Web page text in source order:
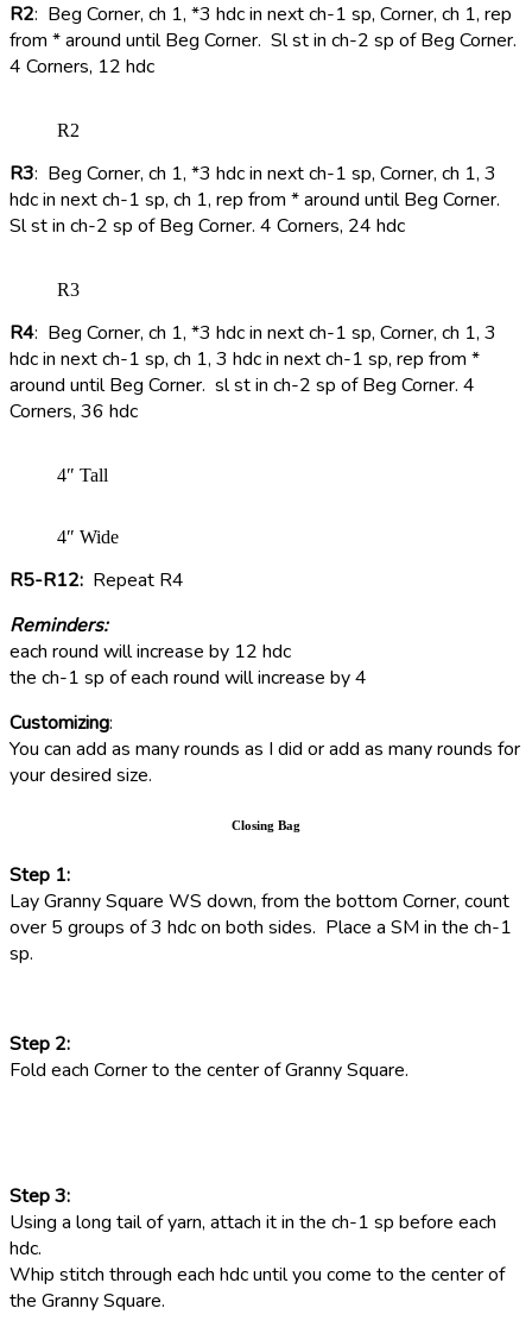
R2: Beg Corner, ch 1, *3 hdc in next ch-1 sp, Corner, ch 1, rep
from * around until Beg Corner. Sl st in ch-2 sp of Beg Corner.
4 Corners, 12 hdc
R2
R3: Beg Corner, ch 1, *3 hdc in next ch-1 sp, Corner, ch 1, 3
hdc in next ch-1 sp, ch 1, rep from * around until Beg Corner.
Sl st in ch-2 sp of Beg Corner. 4 Corners, 24 hdc
R3
R4: Beg Corner, ch 1, *3 hdc in next ch-1 sp, Corner, ch 1, 3
hdc in next ch-1 sp, ch 1, 3 hdc in next ch-1 sp, rep from *
around until Beg Corner. sl st in ch-2 sp of Beg Corner. 4
Corners, 36 hdc
4″ Tall
4″ Wide
R5-R12: Repeat R4
Reminders:
each round will increase by 12 hdc
the ch-1 sp of each round will increase by 4
Customizing:
You can add as many rounds as I did or add as many rounds for
your desired size.
Closing Bag
Step 1:
Lay Granny Square WS down, from the bottom Corner, count
over 5 groups of 3 hdc on both sides. Place a SM in the ch-1
sp.
Step 2:
Fold each Corner to the center of Granny Square.
Step 3:
Using a long tail of yarn, attach it in the ch-1 sp before each
hdc.
Whip stitch through each hdc until you come to the center of
the Granny Square.